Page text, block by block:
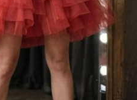
Dress Long
Sleeve Prom
Dresses Prom
Dresses
Prom
Dresses
Lace
Wedding Dress